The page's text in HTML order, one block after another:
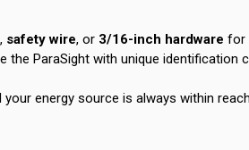
, safety wire, or 3/16-inch hardware for
the ParaSight with unique identification
energy source is always within